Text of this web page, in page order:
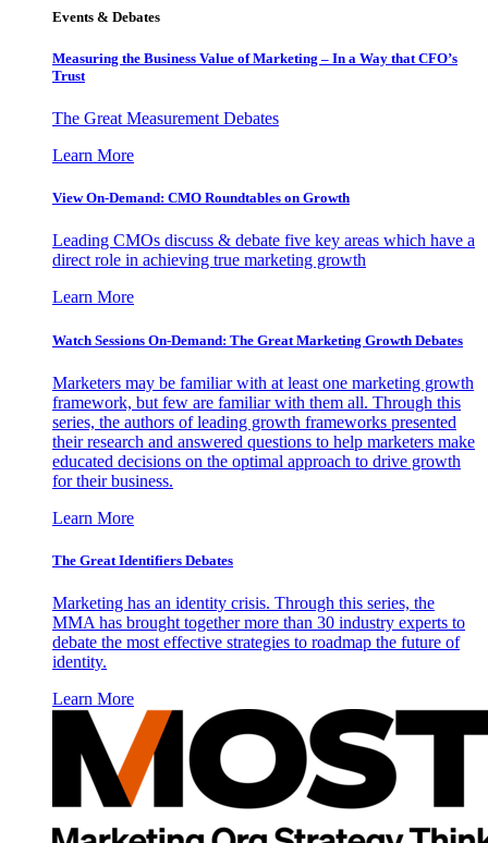
Events & Debates
Measuring the Business Value of Marketing – In a Way that CFO’s
Trust
The Great Measurement Debates
Learn More
View On-Demand: CMO Roundtables on Growth
Leading CMOs discuss & debate five key areas which have a
direct role in achieving true marketing growth
Learn More
Watch Sessions On-Demand: The Great Marketing Growth Debates
Marketers may be familiar with at least one marketing growth
framework, but few are familiar with them all. Through this
series, the authors of leading growth frameworks presented
their research and answered questions to help marketers make
educated decisions on the optimal approach to drive growth
for their business.
Learn More
The Great Identifiers Debates
Marketing has an identity crisis. Through this series, the
MMA has brought together more than 30 industry experts to
debate the most effective strategies to roadmap the future of
identity.
Learn More